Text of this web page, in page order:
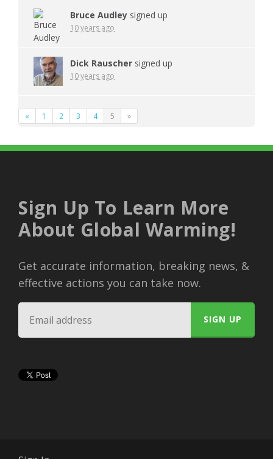
Bruce Audley signed up
10 years ago
Dick Rauscher signed up
10 years ago
« 1 2 3 4 5 »
Sign Up To Learn More
About Global Warming!
Get accurate information, breaking news, &
effective actions you can take now.